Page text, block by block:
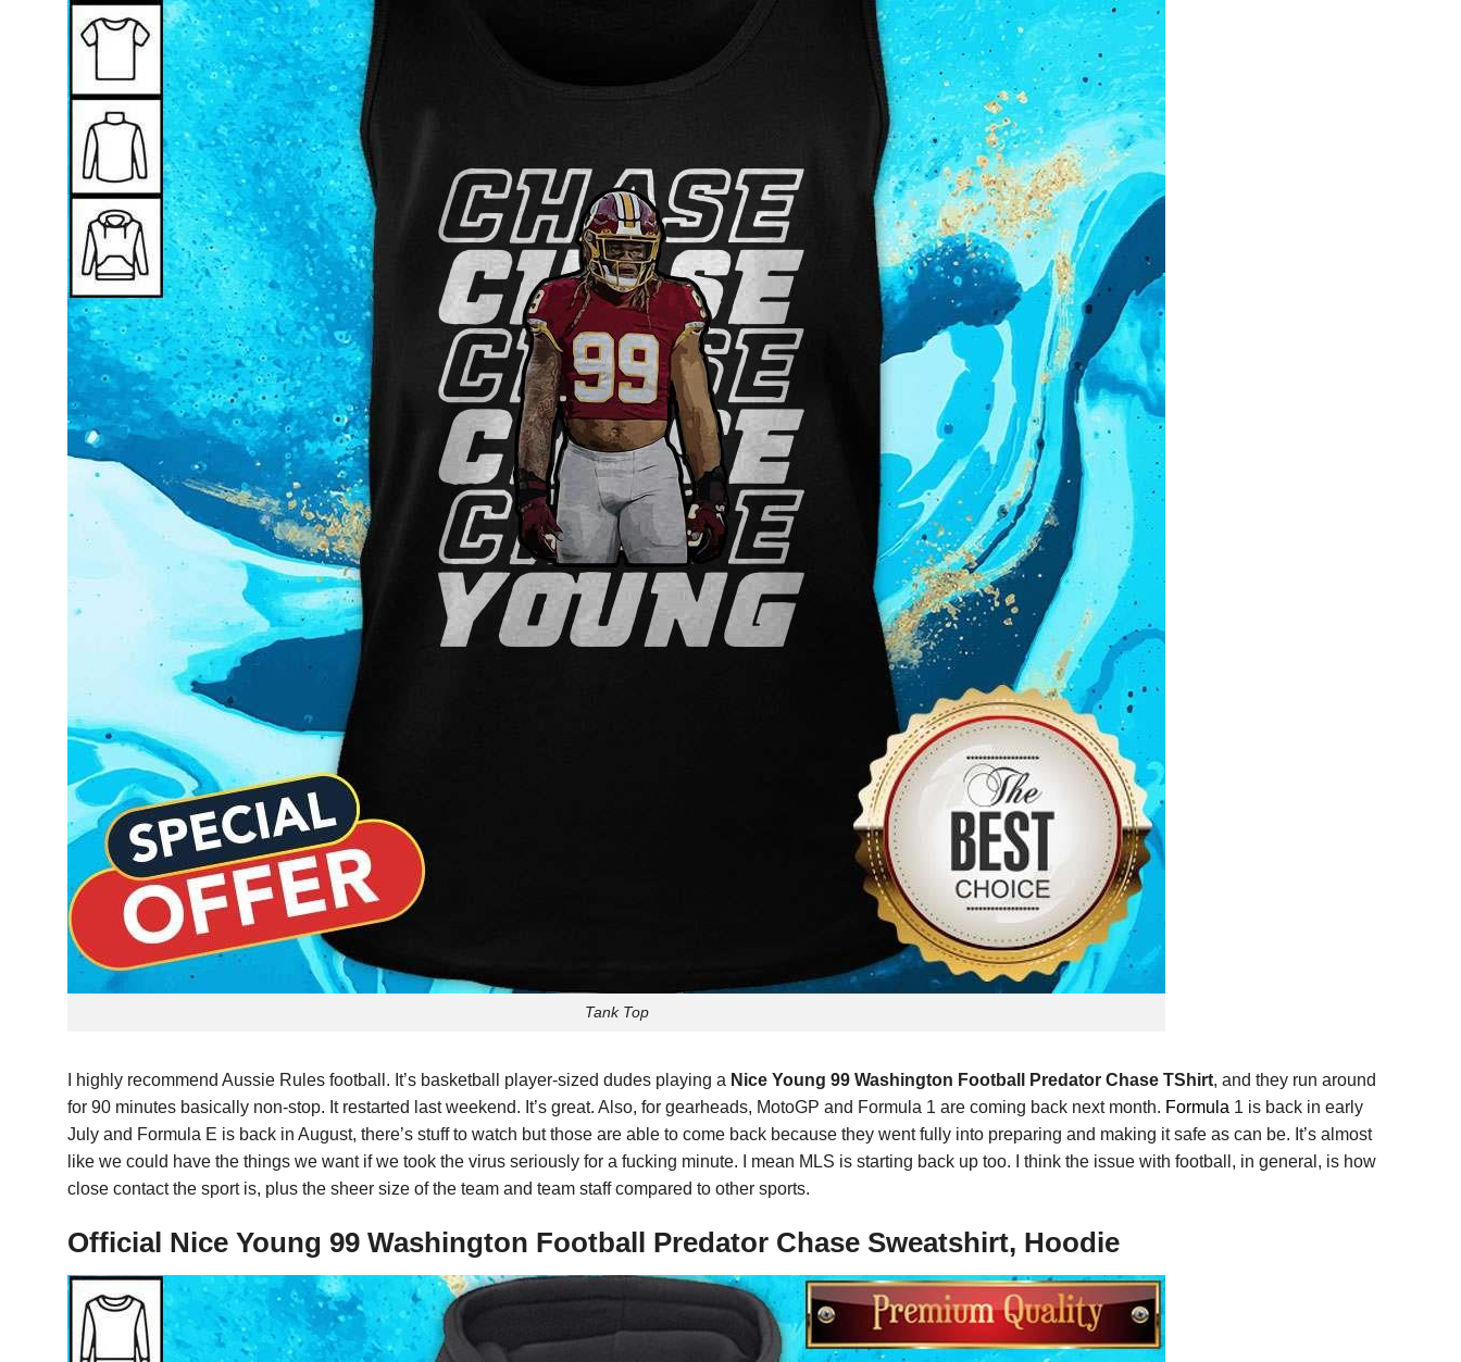
Tank Top
I highly recommend Aussie Rules football. It’s basketball player-sized dudes playing a Nice Young 99 Washington Football Predator Chase TShirt, and they run around
for 90 minutes basically non-stop. It restarted last weekend. It’s great. Also, for gearheads, MotoGP and Formula 1 are coming back next month. Formula 1 is back in early
July and Formula E is back in August, there’s stuff to watch but those are able to come back because they went fully into preparing and making it safe as can be. It’s almost
like we could have the things we want if we took the virus seriously for a fucking minute. I mean MLS is starting back up too. I think the issue with football, in general, is how
close contact the sport is, plus the sheer size of the team and team staff compared to other sports.
Official Nice Young 99 Washington Football Predator Chase Sweatshirt, Hoodie